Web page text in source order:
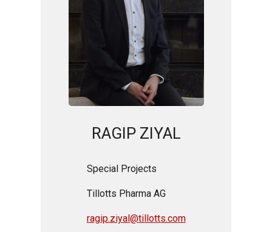
RAGIP ZIYAL
Special Projects
Tillotts Pharma AG
ragip.ziyal@tillotts.com